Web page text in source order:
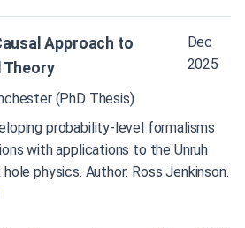
Approach to
Theory
Dec
2025
(PhD Thesis)
probability-level formalisms
with applications to the Unruh
physics. Author: Ross Jenkinson.